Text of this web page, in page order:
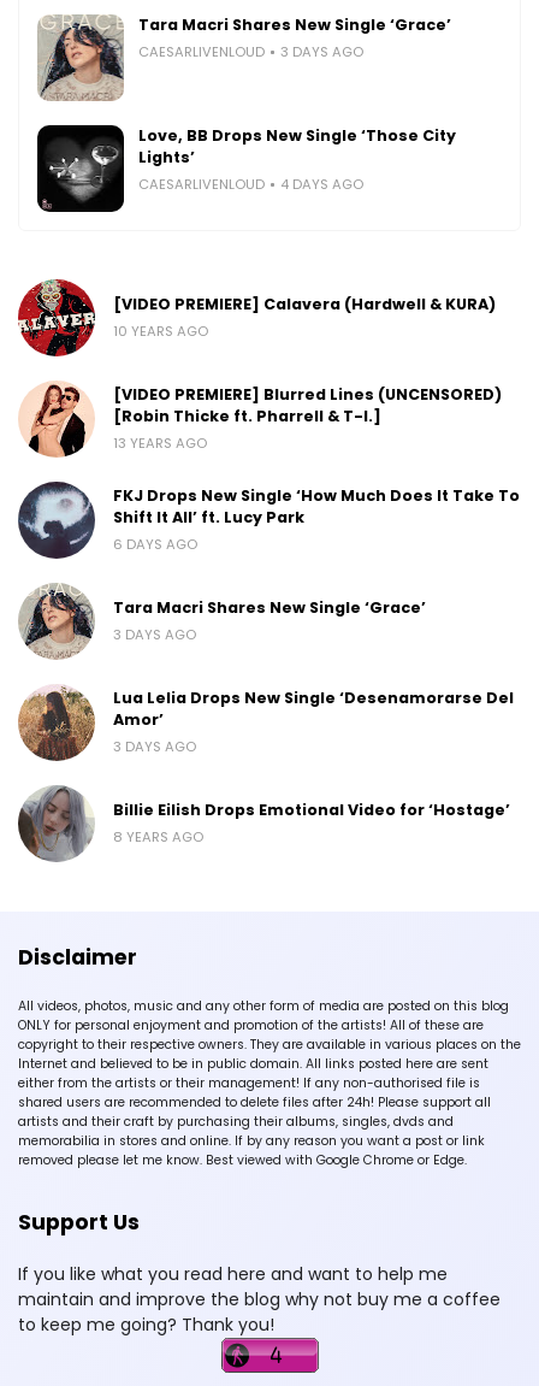
Tara Macri Shares New Single ‘Grace’
CAESARLIVENLOUD 3 DAYS AGO
Love, BB Drops New Single ‘Those City
Lights’
CAESARLIVENLOUD 4 DAYS AGO
[VIDEO PREMIERE] Calavera (Hardwell & KURA)
10 YEARS AGO
[VIDEO PREMIERE] Blurred Lines (UNCENSORED)
[Robin Thicke ft. Pharrell & T-I.]
13 YEARS AGO
FKJ Drops New Single ‘How Much Does It Take To
Shift It All’ ft. Lucy Park
6 DAYS AGO
Tara Macri Shares New Single ‘Grace’
3 DAYS AGO
Lua Lelia Drops New Single ‘Desenamorarse Del
Amor’
3 DAYS AGO
Billie Eilish Drops Emotional Video for ‘Hostage’
8 YEARS AGO
Disclaimer
All videos, photos, music and any other form of media are posted on this blog
ONLY for personal enjoyment and promotion of the artists! All of these are
copyright to their respective owners. They are available in various places on the
Internet and believed to be in public domain. All links posted here are sent
either from the artists or their management! If any non-authorised file is
shared users are recommended to delete files after 24h! Please support all
artists and their craft by purchasing their albums, singles, dvds and
memorabilia in stores and online. If by any reason you want a post or link
removed please let me know. Best viewed with Google Chrome or Edge.
Support Us
If you like what you read here and want to help me
maintain and improve the blog why not buy me a coffee
to keep me going? Thank you!